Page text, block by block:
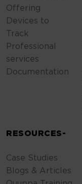
Offering
Devices to
Track
Professional
services
Documentation
RESOURCES-
Case Studies
Blogs & Articles